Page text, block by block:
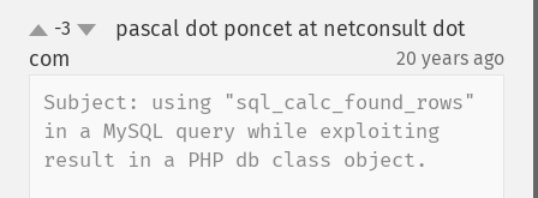
up-3
pascal dot poncet at netconsult dot
com
20 years ago
Subject: using "sql_calc_found_rows"
in a MySQL query while exploiting
result in a PHP db class object.